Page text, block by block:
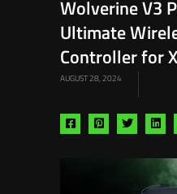
Wolverine V3
Ultimate
Controller for
AUGUST 28, 2024
ShareShareShare
twitter